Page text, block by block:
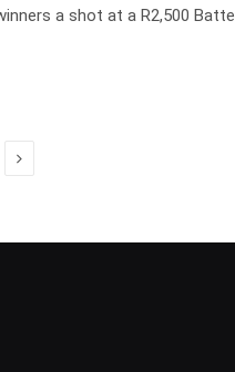
a shot at a R2,500
Next